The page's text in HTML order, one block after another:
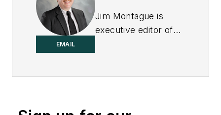
EMAIL
Jim Montague is
executive editor of